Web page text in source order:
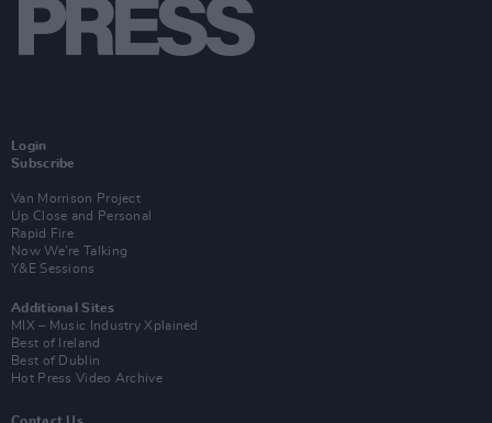
Login
Subscribe
Van Morrison Project
Up Close and Personal
Rapid Fire
Now We’re Talking
Y&E Sessions
Additional Sites
MIX – Music Industry Xplained
Best of Ireland
Best of Dublin
Hot Press Video Archive